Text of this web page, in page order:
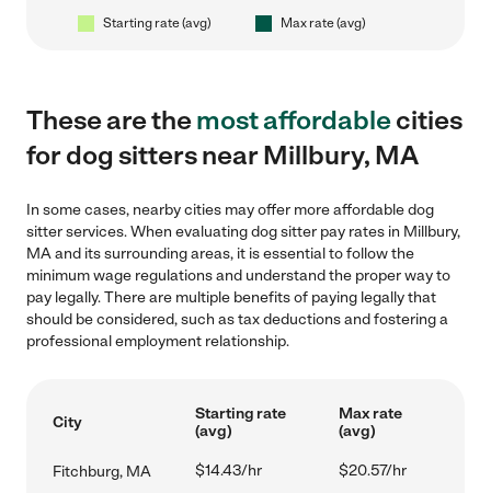
Starting rate (avg) Max rate (avg)
These are themost affordablecities
for dog sitters near Millbury, MA
In some cases, nearby cities may offer more affordable dog
sitter services. When evaluating dog sitter pay rates in Millbury,
MA and its surrounding areas, it is essential to follow the
minimum wage regulations and understand the proper way to
pay legally. There are multiple benefits of paying legally that
should be considered, such as tax deductions and fostering a
professional employment relationship.
City
Starting rate
(avg)
Max rate
(avg)
Fitchburg, MA $14.43/hr $20.57/hr